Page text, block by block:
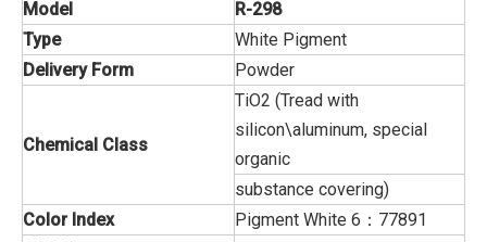
Model
R-298
Type
White Pigment
Delivery Form
Powder
Chemical Class
TiO2 (Tread with
silicon\aluminum, special
organic
substance covering)
Color Index
Pigment White 6：77891